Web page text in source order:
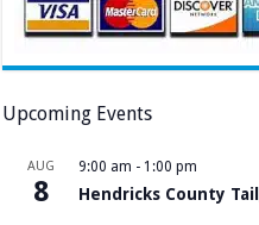
Upcoming Events
AUG
8
9:00 am - 1:00 pm
Hendricks County